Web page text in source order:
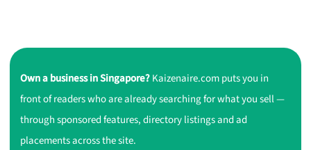
Own a business in Singapore?Kaizenaire.com puts you in
front of readers who are already searching for what you sell —
through sponsored features, directory listings and ad
placements across the site.